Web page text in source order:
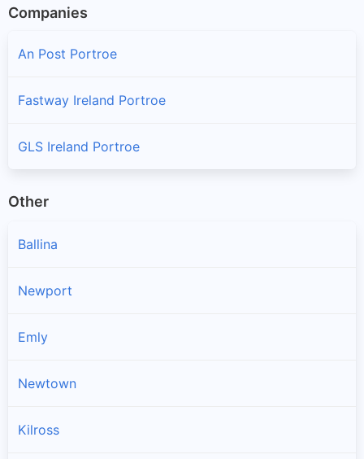
Companies
An Post Portroe
Fastway Ireland Portroe
GLS Ireland Portroe
Other
Ballina
Newport
Emly
Newtown
Kilross